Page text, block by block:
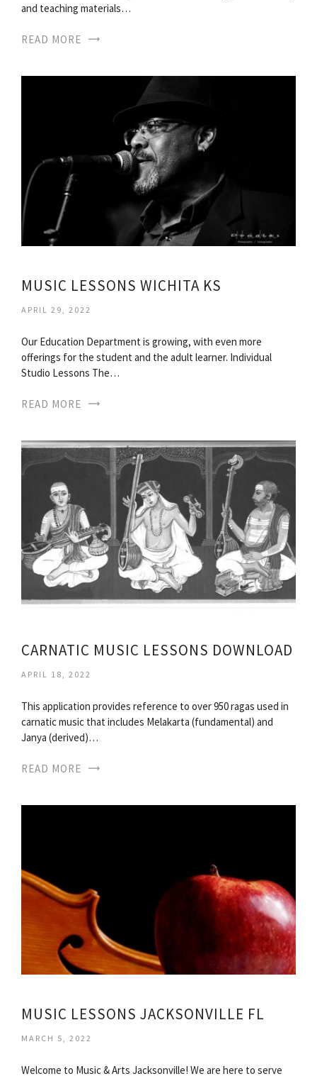
and teaching materials…
READ MORE
MUSIC LESSONS WICHITA KS
APRIL 29, 2022
Our Education Department is growing, with even more
offerings for the student and the adult learner. Individual
Studio Lessons The…
READ MORE
CARNATIC MUSIC LESSONS DOWNLOAD
APRIL 18, 2022
This application provides reference to over 950 ragas used in
carnatic music that includes Melakarta (fundamental) and
Janya (derived)…
READ MORE
MUSIC LESSONS JACKSONVILLE FL
MARCH 5, 2022
Welcome to Music & Arts Jacksonville! We are here to serve